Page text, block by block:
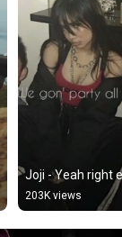
Joji - Yeah right
203K views